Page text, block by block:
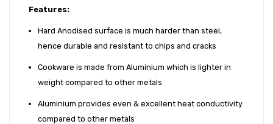
Features:
Hard Anodised surface is much harder than steel,
hence durable and resistant to chips and cracks
Cookware is made from Aluminium which is lighter in
weight compared to other metals
Aluminium provides even & excellent heat conductivity
compared to other metals